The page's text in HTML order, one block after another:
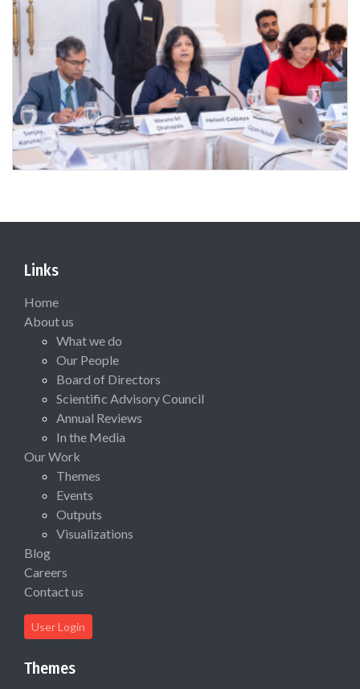
Links
Home
About us
What we do
Our People
Board of Directors
Scientific Advisory Council
Annual Reviews
In the Media
Our Work
Themes
Events
Outputs
Visualizations
Blog
Careers
Contact us
User Login
Themes